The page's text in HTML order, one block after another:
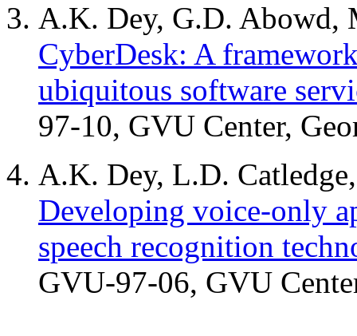
A.K. Dey, G.D. Abowd,
CyberDesk: A
ubiquitous software
97-10, GVU Center,
A.K. Dey, L.D.
Developing voice-only
speech recognition
GVU-97-06, GVU